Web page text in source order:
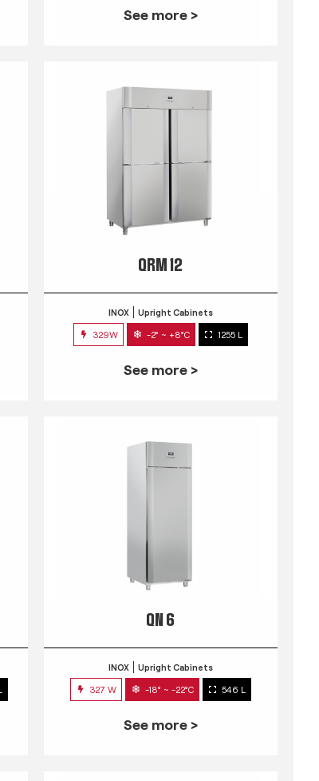
See more >
QRM 12
INOX Upright Cabinets
329W -2° ~ +8°C 1255 L
See more >
QN 6
INOX Upright Cabinets
327 W -18° ~ -22°C 546 L
See more >